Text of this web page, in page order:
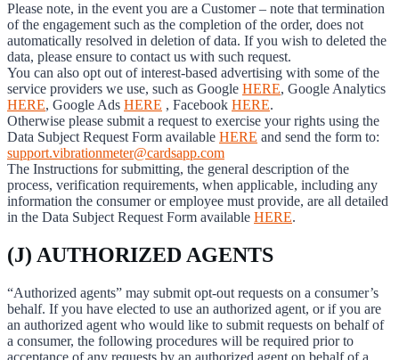
Please note, in the event you are a Customer – note that termination
of the engagement such as the completion of the order, does not
automatically resolved in deletion of data. If you wish to deleted the
data, please ensure to contact us with such request.
You can also opt out of interest-based advertising with some of the
service providers we use, such as Google HERE, Google Analytics
HERE, Google Ads HERE , Facebook HERE.
Otherwise please submit a request to exercise your rights using the
Data Subject Request Form available HERE and send the form to:
support.vibrationmeter@cardsapp.com
The Instructions for submitting, the general description of the
process, verification requirements, when applicable, including any
information the consumer or employee must provide, are all detailed
in the Data Subject Request Form available HERE.
(J) AUTHORIZED AGENTS
“Authorized agents” may submit opt-out requests on a consumer’s
behalf. If you have elected to use an authorized agent, or if you are
an authorized agent who would like to submit requests on behalf of
a consumer, the following procedures will be required prior to